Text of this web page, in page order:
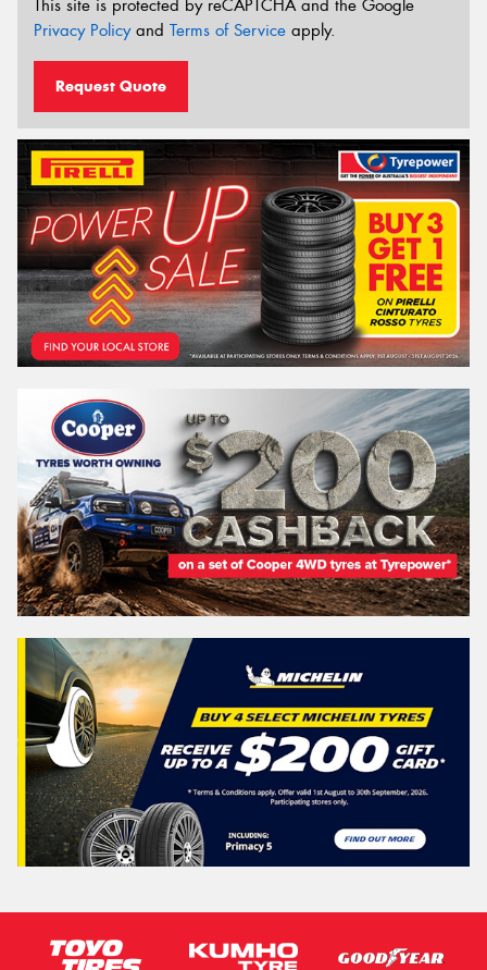
This site is protected by reCAPTCHA and the Google
Privacy Policyand Terms of Service apply.
Request Quote